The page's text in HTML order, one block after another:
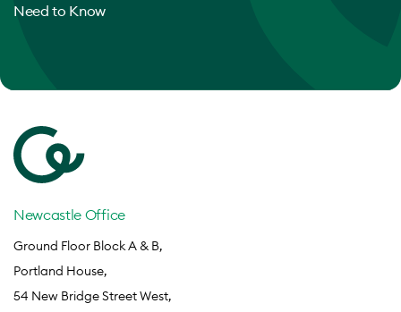
Need to Know
Newcastle Office
Ground Floor Block A & B,
Portland House,
54 New Bridge Street West,